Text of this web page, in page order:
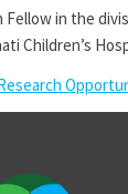
Fellow in the
Children’s